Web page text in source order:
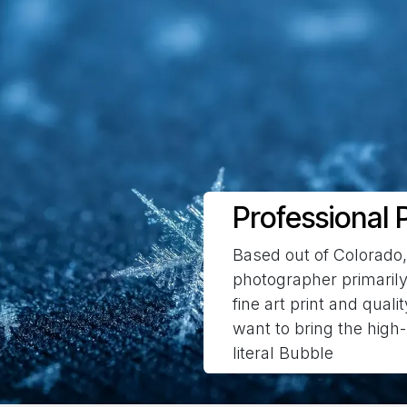
Professional
Based out of
photographer
fine art print and
want to bring the
literal Bubble